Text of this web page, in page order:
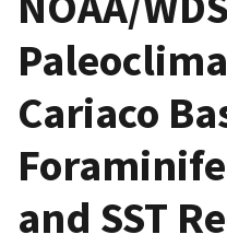
Cariaco
and SST